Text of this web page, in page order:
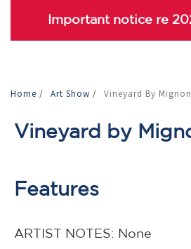
Important notice re
Home / Art Show / Vineyard By
Vineyard by
Features
ARTIST NOTES: None